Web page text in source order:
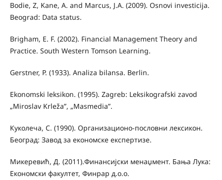
Bodie, Z, Kane, A. and Marcus, J.A. (2009). Osnovi investicija.
Beograd: Data status.
Brigham, E. F. (2002). Financial Management Theory and
Practice. South Western Tomson Learning.
Gerstner, P. (1933). Analiza bilansa. Berlin.
Ekonomski leksikon. (1995). Zagreb: Leksikografski zavod
„Miroslav Krleža”, „Masmedia”.
Куколеча, С. (1990). Организационо-пословни лексикон.
Београд: Завод за економске експертизе.
Микеревић, Д. (2011).Финансијски менаџмент. Бања Лука:
Економски факултет, Финрар д.о.о.